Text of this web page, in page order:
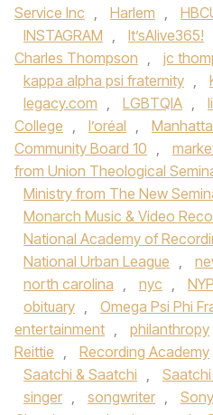
Service Inc , Harlem ,
INSTAGRAM , It’sAlive365!
Charles Thompson , jc
kappa alpha psi fraternity ,
legacy.com , LGBTQIA ,
College , l’oréal ,
Community Board 10 ,
from Union Theological
Ministry from The New
Monarch Music & Video
National Academy of
National Urban League ,
north carolina , nyc ,
obituary , Omega Psi Phi
entertainment , philanthropy
Reittie , Recording Academy
Saatchi & Saatchi ,
singer , songwriter , Sony